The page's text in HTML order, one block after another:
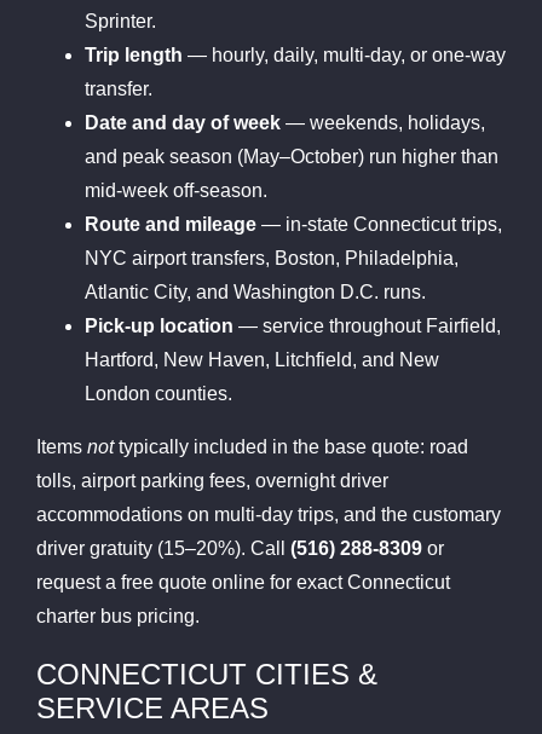
Sprinter.
Trip length — hourly, daily, multi-day, or one-way
transfer.
Date and day of week— weekends, holidays,
and peak season (May–October) run higher than
mid-week off-season.
Route and mileage— in-state Connecticut trips,
NYC airport transfers, Boston, Philadelphia,
Atlantic City, and Washington D.C. runs.
Pick-up location — service throughout Fairfield,
Hartford, New Haven, Litchfield, and New
London counties.
Items nottypically included in the base quote: road
tolls, airport parking fees, overnight driver
accommodations on multi-day trips, and the customary
driver gratuity (15–20%). Call (516) 288-8309or
request a free quote online for exact Connecticut
charter bus pricing.
CONNECTICUT CITIES &
SERVICE AREAS